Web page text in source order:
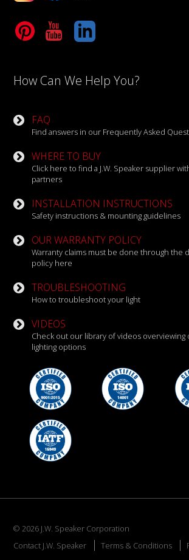
LinkedIn
How Can We Help You?
FAQ
Find answers in our Frequently Asked
WHERE TO BUY
Click here to find a J.W. Speaker supplier
partners
INSTALLATION INSTRUCTIONS
Safety instructions & mounting guidelines
OUR WARRANTY POLICY
Warranty claims must be done through the
policy here
TROUBLESHOOTING
How to troubleshoot your light
VIDEOS
Check out our library of videos
lighting options
© 2026 J.W. Speaker Corporation
Contact J.W. Speaker
Terms & Conditions